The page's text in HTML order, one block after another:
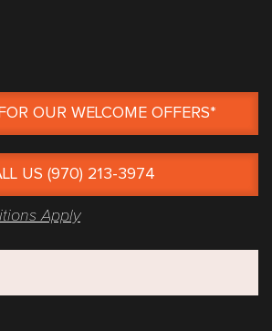
OUR WELCOME OFFERS*
US (970) 213-3974
Apply